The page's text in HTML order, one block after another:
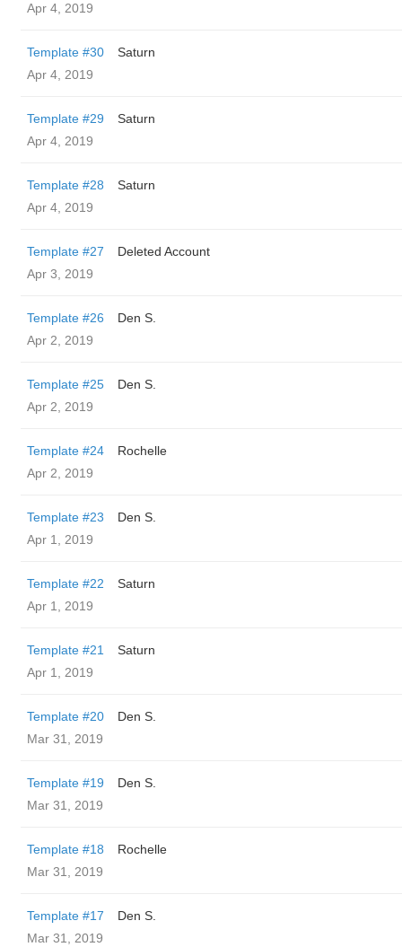
Apr 4, 2019
Template #30
Saturn
Apr 4, 2019
Template #29
Saturn
Apr 4, 2019
Template #28
Saturn
Apr 4, 2019
Template #27
Deleted Account
Apr 3, 2019
Template #26
Den S.
Apr 2, 2019
Template #25
Den S.
Apr 2, 2019
Template #24
Rochelle
Apr 2, 2019
Template #23
Den S.
Apr 1, 2019
Template #22
Saturn
Apr 1, 2019
Template #21
Saturn
Apr 1, 2019
Template #20
Den S.
Mar 31, 2019
Template #19
Den S.
Mar 31, 2019
Template #18
Rochelle
Mar 31, 2019
Template #17
Den S.
Mar 31, 2019